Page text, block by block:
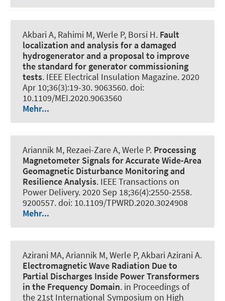
Akbari A, Rahimi M, Werle P, Borsi H. Fault
localization and analysis for a damaged
hydrogenerator and a proposal to improve
the standard for generator commissioning
tests. IEEE Electrical Insulation Magazine. 2020
Apr 10;36(3):19-30. 9063560. doi:
10.1109/MEI.2020.9063560
Mehr...
Ariannik M, Rezaei-Zare A, Werle P. Processing
Magnetometer Signals for Accurate Wide-Area
Geomagnetic Disturbance Monitoring and
Resilience Analysis. IEEE Transactions on
Power Delivery. 2020 Sep 18;36(4):2550-2558.
9200557. doi: 10.1109/TPWRD.2020.3024908
Mehr...
Azirani MA, Ariannik M, Werle P, Akbari Azirani A.
Electromagnetic Wave Radiation Due to
Partial Discharges Inside Power Transformers
in the Frequency Domain. in Proceedings of
the 21st International Symposium on High